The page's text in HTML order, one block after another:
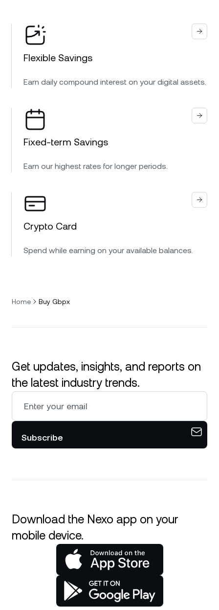
Flexible Savings
Earn daily compound interest on your digital assets.
Fixed-term Savings
Earn our highest rates for longer periods.
Crypto Card
Spend while earning on your available balances.
Home Buy Gbpx
Get updates, insights, and reports on
the latest industry trends.
Subscribe
Download the Nexo app on your
mobile device.